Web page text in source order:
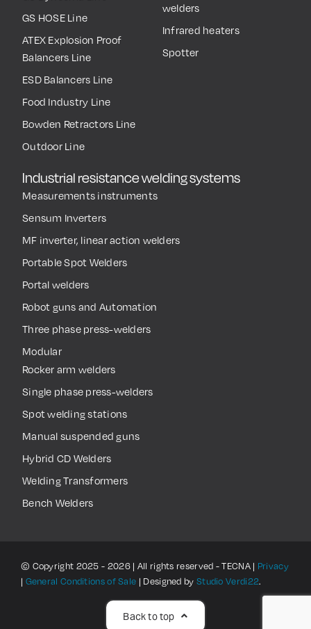
GS HOSE Line
ATEX Explosion Proof
Balancers Line
ESD Balancers Line
Food Industry Line
Bowden Retractors Line
Outdoor Line
Industrial resistance welding systems
Measurements instruments
Sensum Inverters
MF inverter, linear action welders
Portable Spot Welders
Portal welders
Robot guns and Automation
Three phase press-welders
Modular
Rocker arm welders
Single phase press-welders
Spot welding stations
Manual suspended guns
Hybrid CD Welders
Welding Transformers
Bench Welders
welders
Infrared heaters
Spotter
© Copyright 2025 - 2026 | All rights reserved - TECNA | Privacy
| General Conditions of Sale | Designed by Studio Verdi22.
Back to top